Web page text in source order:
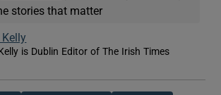
stories that matter
is Dublin Editor of The Irish Times
in new window